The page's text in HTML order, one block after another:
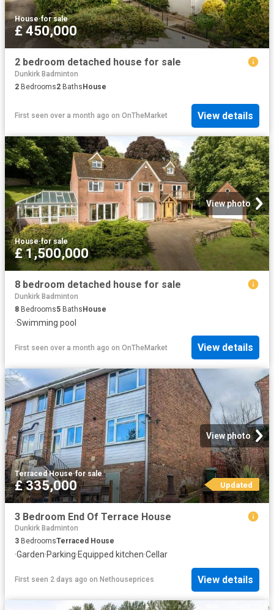
House·for sale
£ 450,000
2 bedroom detached house for sale
Dunkirk Badminton
2 Bedrooms2 Baths House
First seen over a month ago on OnTheMarket View details
View photo
House·for sale
£ 1,500,000
8 bedroom detached house for sale
Dunkirk Badminton
8 Bedrooms5 BathsHouse
·Swimming pool
First seen over a month ago on OnTheMarket View details
View photo
Terraced House·for sale
£ 335,000 Updated
3 Bedroom End Of Terrace House
Dunkirk Badminton
3 BedroomsTerraced House
·Garden·Parking·Equipped kitchen·Cellar
First seen 2 days ago on Nethouseprices View details